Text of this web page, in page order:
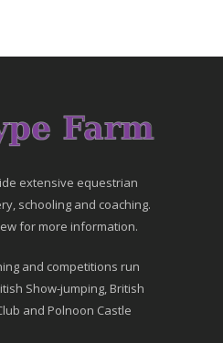
extensive equestrian
schooling and coaching.
for more information.
and competitions run
Show-jumping, British
and Polnoon Castle